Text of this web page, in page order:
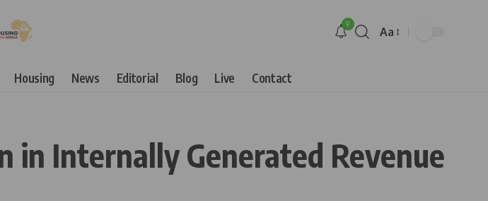
9
Aa
Housing News Editorial Blog Live Contact
in Internally Generated Revenue